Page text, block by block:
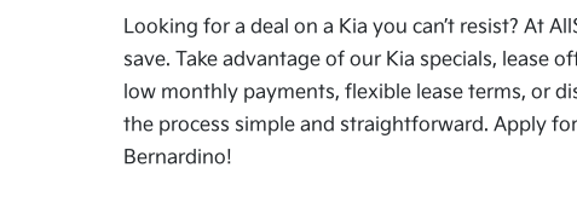
Looking for a deal on a Kia you can’t resist? At
save. Take advantage of our Kia specials, lease
low monthly payments, flexible lease terms, or
the process simple and straightforward. Apply
Bernardino!